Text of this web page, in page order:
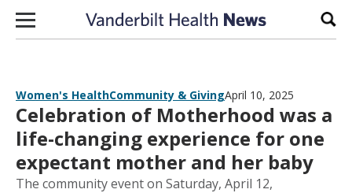
Skip to content
Women's HealthCommunity & GivingApril 10, 2025
Celebration of Motherhood was a
life-changing experience for one
expectant mother and her baby
The community event on Saturday, April 12,